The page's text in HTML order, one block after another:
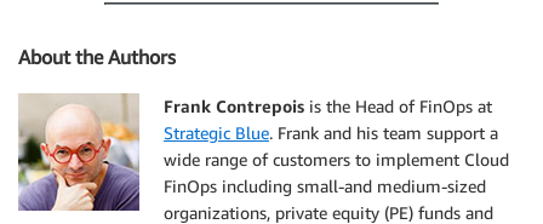
About the Authors
Frank Contrepois is the Head of FinOps at
Strategic Blue. Frank and his team support a
wide range of customers to implement Cloud
FinOps including small-and medium-sized
organizations, private equity (PE) funds and